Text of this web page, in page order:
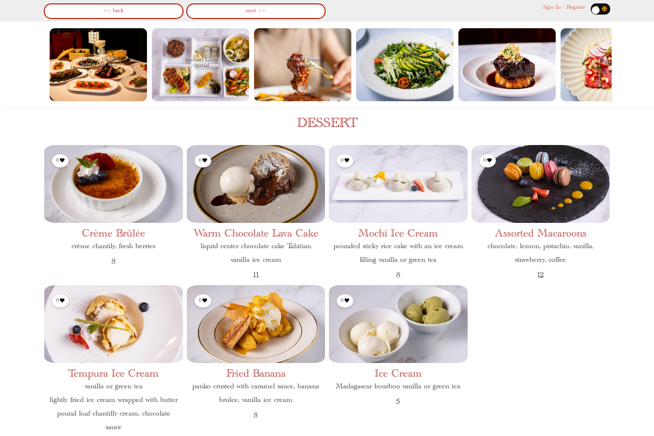
<< back next >>
Sign In / Register
Everyday Dinner
Special Prix Fixe
Weekday Lunch
Special
Weekend Brunch
Special
Soup & Salad Hot Small Plates Cold Small Plates
DESSERT
Crème Brûlée
crème chantily, fresh berries
8
0
Warm Chocolate Lava Cake
liquid-center chocolate cake Tahitian
vanilla ice cream
11
0
Mochi Ice Cream
pounded sticky rice cake with an ice cream
filling vanilla or green tea
8
0
Assorted Macaroons
chocolate, lemon, pistachio, vanilla,
strawberry, coffee
12
0
Tempura Ice Cream
vanilla or green tea
lightly fried ice cream wrapped with butter
pound loaf chantilly cream, chocolate
sauce
0
Fried Banana
panko crusted with caramel sauce, banana
brulee, vanilla ice cream
8
0
Ice Cream
Madagascar bourbon vanilla or green tea
5
0